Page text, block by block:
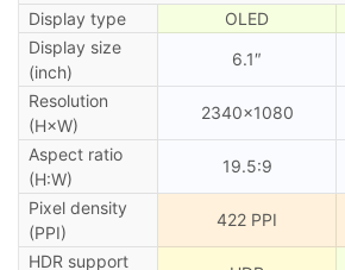
Display type OLED
Display size
(inch)
6.1″
Resolution
(H×W)
2340×1080
Aspect ratio
(H:W)
19.5:9
Pixel density
(PPI)
422 PPI
HDR support